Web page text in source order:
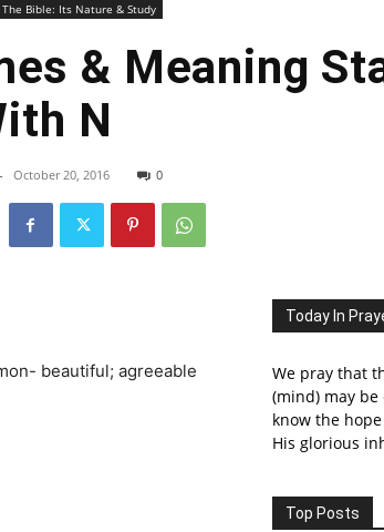
The Bible: Its Nature & Study
& Meaning
N
- October 20, 2016 0
beautiful; agreeable
Today In
We pray that
(mind) may
know the
His glorious
Top Posts